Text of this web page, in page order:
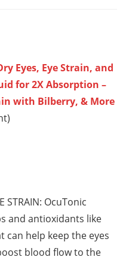
Eyes, Eye Strain, and
for 2X Absorption –
with Bilberry, & More
STRAIN: OcuTonic
and antioxidants like
can help keep the eyes
blood flow to the